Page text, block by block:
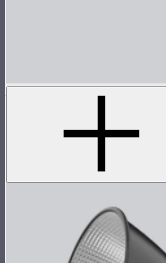
STORM 700x
700W tunable white high fidelity